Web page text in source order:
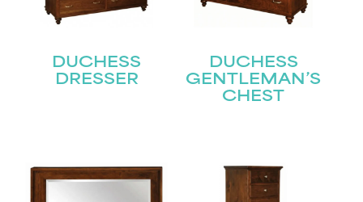
DUCHESS
DRESSER
DUCHESS
GENTLEMAN’S
CHEST
Join our mailing list for the latest news!